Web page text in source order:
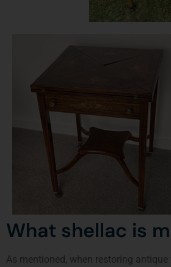
What shellac is
As mentioned, when restoring